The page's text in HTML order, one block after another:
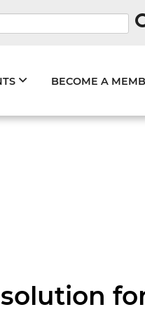
BECOME A